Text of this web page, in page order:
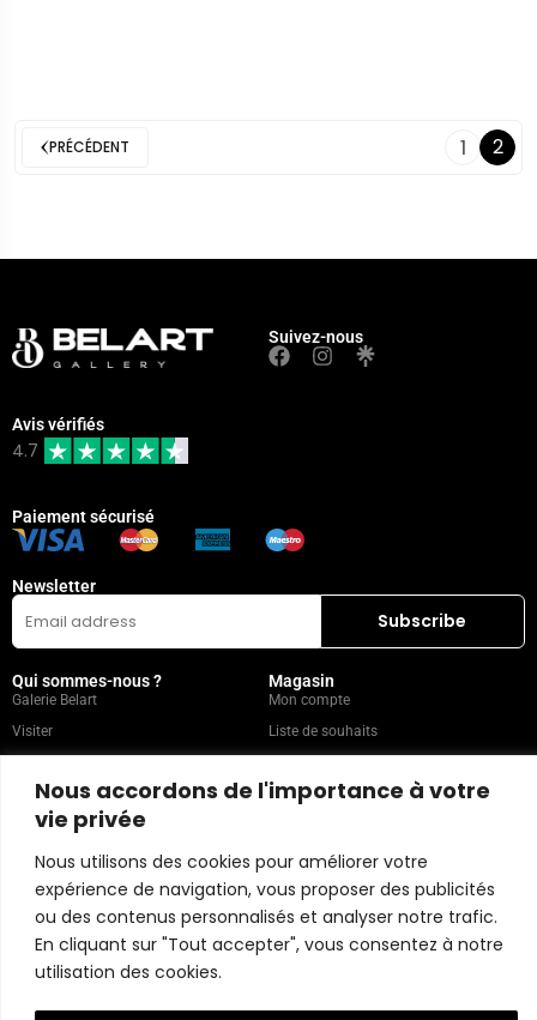
Nous accordons de l'importance à votre
vie privée
Nous utilisons des cookies pour améliorer votre
expérience de navigation, vous proposer des publicités
ou des contenus personnalisés et analyser notre trafic.
En cliquant sur "Tout accepter", vous consentez à notre
utilisation des cookies.
PRÉCÉDENT 1 2
Suivez-nous
Avis vérifiés
4.7
Paiement sécurisé
Newsletter
Qui sommes-nous ?
Galerie Belart
Visiter
Magasin
Mon compte
Liste de souhaits
Catégories populaires
Technique mixte
Peinture
Abstrait
Portrait
Nos recommandations
Contact
Artistes